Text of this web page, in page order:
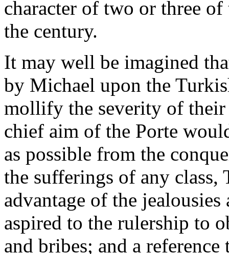
character of two or three
the century.
It may well be imagined
by Michael upon the
mollify the severity of their
chief aim of the Porte
as possible from the
the sufferings of any class,
advantage of the
aspired to the rulership to
and bribes; and a